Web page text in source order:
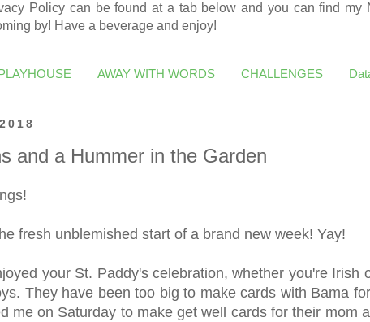
Policy can be found at a tab below and you can find
by! Have a beverage and enjoy!
AWAY WITH WORDS CHALLENGES
and a Hummer in the Garden
fresh unblemished start of a brand new week! Yay!
your St. Paddy's celebration, whether you're Irish
They have been too big to make cards with Bama
me on Saturday to make get well cards for their mom